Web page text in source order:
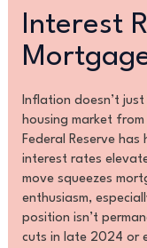
Interest
Inflation doesn’t
housing market
Federal Reserve
interest rates
move squeezes
enthusiasm,
position isn’t
cuts in late 2024 or